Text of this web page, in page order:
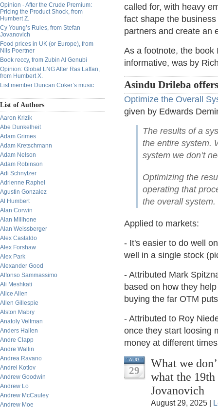
Opinion - After the Crude Premium:
Pricing the Product Shock, from
Humbert Z.
Cy Young’s Rules, from Stefan
Jovanovich
Food prices in UK (or Europe), from
Nils Poertner
Book reccy, from Zubin Al Genubi
Opinion: Global LNG After Ras Laffan,
from Humbert X.
List member Duncan Coker’s music
List of Authors
Aaron Krizik
Abe Dunkelheit
Adam Grimes
Adam Kretschmann
Adam Nelson
Adam Robinson
Adi Schnytzer
Adrienne Raphel
Agustin Gonzalez
Al Humbert
Alan Corwin
Alan Millhone
Alan Weissberger
Alex Castaldo
Alex Forshaw
Alex Park
Alexander Good
Alfonso Sammassimo
Ali Meshkati
Alice Allen
Allen Gillespie
Alston Mabry
Anatoly Veltman
Anders Hallen
Andre Clapp
Andre Wallin
Andrea Ravano
Andrei Kotlov
Andrew Goodwin
Andrew Lo
Andrew McCauley
Andrew Moe
called for, with heavy
fact shape the
partners and create an
As a footnote, the book
informative, was by
Asindu Drileba
Optimize the Overall
given by Edwards
The results of a
the entire system.
system we don’t
Optimizing the
operating that
the overall system.
Applied to markets:
- It's easier to do well
well in a single stock
- Attributed Mark
based on how they
buying the far OTM
- Attributed to Roy
once they start loosing
money at different
AUG
29
What we
what the
Jovanovich
August 29, 2025 |